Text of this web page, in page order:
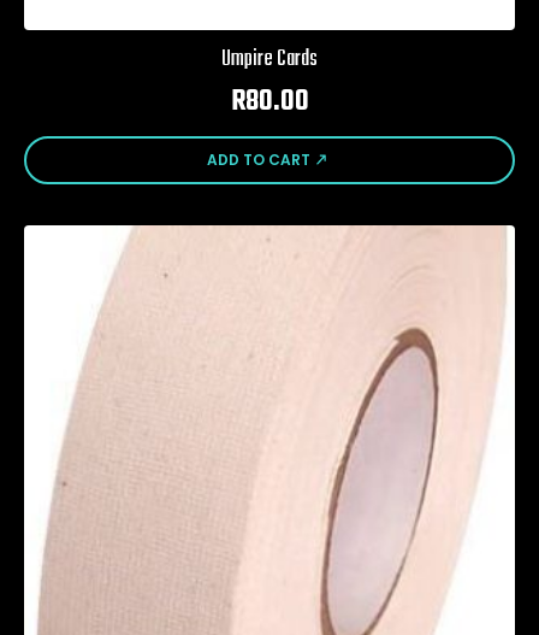
Umpire Cards
R80.00
ADD TO CART